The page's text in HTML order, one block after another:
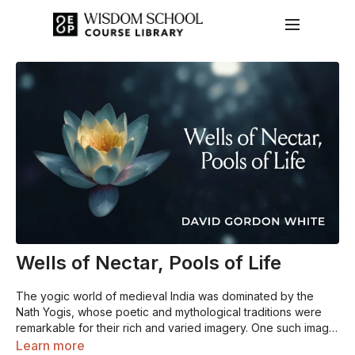
Wells of Nectar, Pools of Life
The yogic world of medieval India was dominated by the
Nath Yogis, whose poetic and mythological traditions were
remarkable for their rich and varied imagery. One such image
represented the head and torso of the yogic body as a set
Learn more